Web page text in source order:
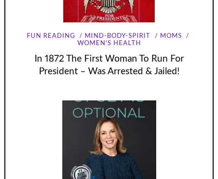
FUN READING MIND-BODY-SPIRIT
MOMS
WOMEN'S HEALTH
In 1872 The First Woman To Run For
President – Was Arrested & Jailed!